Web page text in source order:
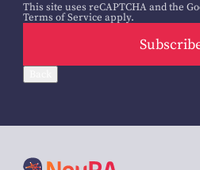
This site uses reCAPTCHA and the
Terms of Service apply.